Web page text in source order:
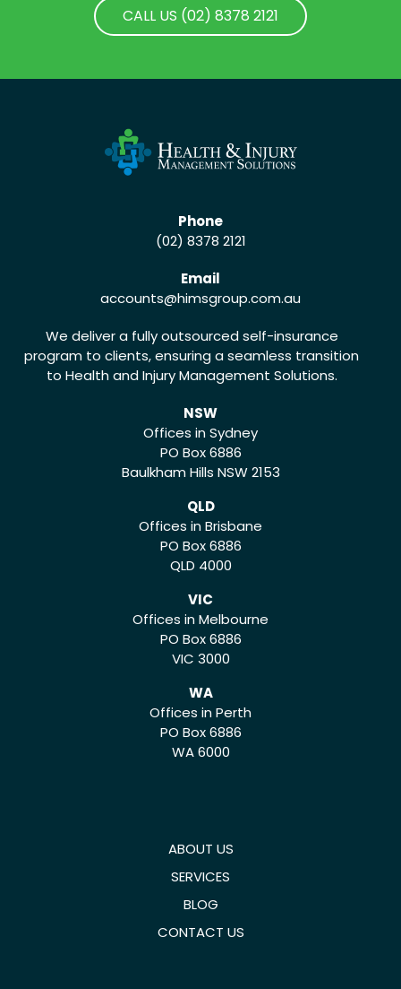
CALL US (02) 8378 2121
Phone
(02) 8378 2121
Email
accounts@himsgroup.com.au
We deliver a fully outsourced self-insurance
program to clients, ensuring a seamless transition
to Health and Injury Management Solutions.
NSW
Offices in Sydney
PO Box 6886
Baulkham Hills NSW 2153
QLD
Offices in Brisbane
PO Box 6886
QLD 4000
VIC
Offices in Melbourne
PO Box 6886
VIC 3000
WA
Offices in Perth
PO Box 6886
WA 6000
ABOUT US
SERVICES
BLOG
CONTACT US